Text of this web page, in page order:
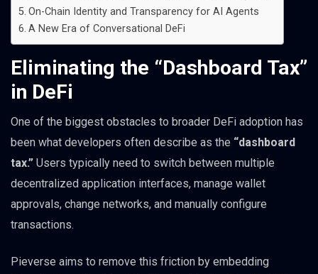
On-Chain Identity and Transparency for AI Agents
A New Era of Conversational DeFi
Eliminating the “Dashboard Tax”
in DeFi
One of the biggest obstacles to broader DeFi adoption has
been what developers often describe as the “dashboard
tax.” Users typically need to switch between multiple
decentralized application interfaces, manage wallet
approvals, change networks, and manually configure
transactions.
Pieverse aims to remove this friction by embedding